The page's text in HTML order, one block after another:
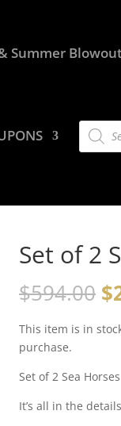
Summer
search
Set of 2
$594.00 $
This item is in
purchase.
Set of 2 Sea Horses
It’s all in the